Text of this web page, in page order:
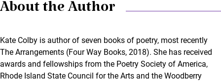
About the Author
Kate Colby is author of seven books of poetry, most recently
The Arrangements (Four Way Books, 2018). She has received
awards and fellowships from the Poetry Society of America,
Rhode Island State Council for the Arts and the Woodberry